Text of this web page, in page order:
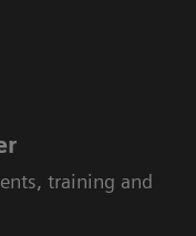
training and